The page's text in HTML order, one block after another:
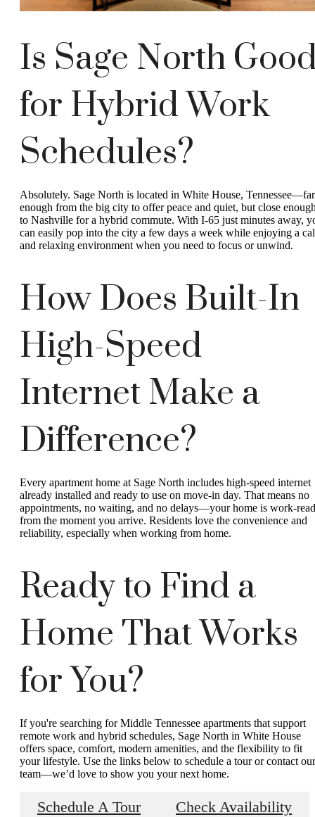
Is Sage North
for Hybrid Work
Schedules?
Absolutely. Sage North is located in White House, Tennessee—far
enough from the big city to offer peace and quiet, but close
to Nashville for a hybrid commute. With I-65 just minutes away,
can easily pop into the city a few days a week while enjoying a
and relaxing environment when you need to focus or unwind.
How Does Built-In
High-Speed
Internet Make a
Difference?
Every apartment home at Sage North includes high-speed internet
already installed and ready to use on move-in day. That means no
appointments, no waiting, and no delays—your home is work-
from the moment you arrive. Residents love the convenience and
reliability, especially when working from home.
Ready to Find a
Home That Works
for You?
If you're searching for Middle Tennessee apartments that support
remote work and hybrid schedules, Sage North in White House
offers space, comfort, modern amenities, and the flexibility to fit
your lifestyle. Use the links below to schedule a tour or contact our
team—we’d love to show you your next home.
Schedule A Tour Check Availability